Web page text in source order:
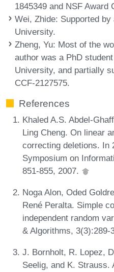
1845349 and NSF Award
Wei, Zhide: Supported
University.
Zheng, Yu: Most of the
author was a PhD
University, and partially
CCF-2127575.
References
Khaled A.S. Abdel-
Ling Cheng. On linear
correcting deletions. In
Symposium on
851-855, 2007.
Noga Alon, Oded
René Peralta. Simple
independent random
& Algorithms, 3(3):289-
J. Bornholt, R. Lopez,
Seelig, and K. Strauss.